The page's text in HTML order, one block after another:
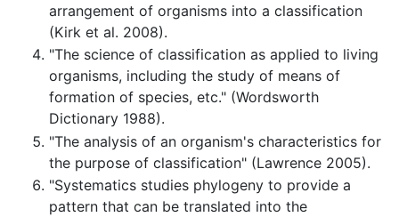
arrangement of organisms into a classification
(Kirk et al. 2008).
"The science of classification as applied to living
organisms, including the study of means of
formation of species, etc." (Wordsworth
Dictionary 1988).
"The analysis of an organism's characteristics for
the purpose of classification" (Lawrence 2005).
"Systematics studies phylogeny to provide a
pattern that can be translated into the